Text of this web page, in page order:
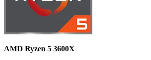
AMD Ryzen 5 3600X